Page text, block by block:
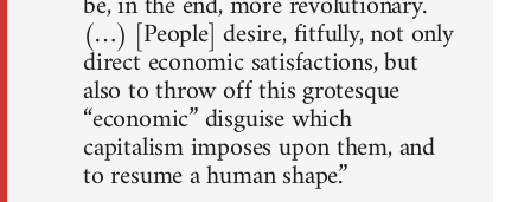
(…) [People] desire, fitfully, not only
direct economic satisfactions, but
also to throw off this grotesque
“economic” disguise which
capitalism imposes upon them, and
to resume a human shape.”